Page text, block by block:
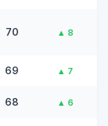
70 ▲ 8
69 ▲ 7
68 ▲ 6